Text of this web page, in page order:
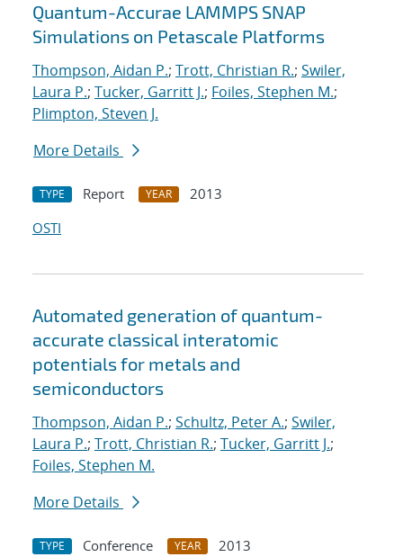
Quantum-Accurae LAMMPS SNAP
Simulations on Petascale Platforms
Thompson, Aidan P.; Trott, Christian R.; Swiler,
Laura P.; Tucker, Garritt J.; Foiles, Stephen M.;
Plimpton, Steven J.
More Details
TYPE Report YEAR
2013
OSTI
Automated generation of quantum-
accurate classical interatomic
potentials for metals and
semiconductors
Thompson, Aidan P.; Schultz, Peter A.; Swiler,
Laura P.; Trott, Christian R.; Tucker, Garritt J.;
Foiles, Stephen M.
More Details
TYPE Conference YEAR
2013